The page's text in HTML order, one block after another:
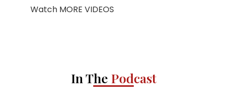
Watch MORE VIDEOS
In The Podcast